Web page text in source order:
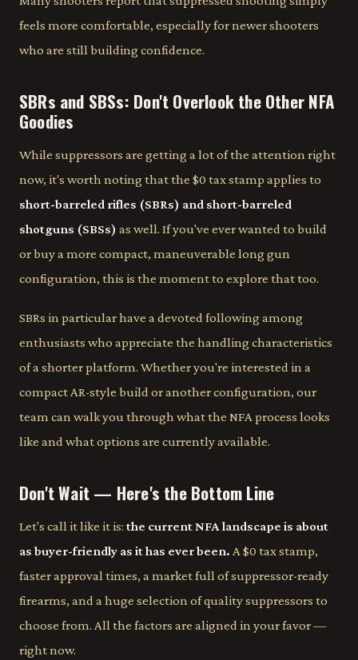
feels more comfortable, especially for newer shooters
who are still building confidence.
SBRs and SBSs: Don't Overlook the Other NFA
Goodies
While suppressors are getting a lot of the attention right
now, it's worth noting that the $0 tax stamp applies to
short-barreled rifles (SBRs) and short-barreled
shotguns (SBSs) as well. If you've ever wanted to build
or buy a more compact, maneuverable long gun
configuration, this is the moment to explore that too.
SBRs in particular have a devoted following among
enthusiasts who appreciate the handling characteristics
of a shorter platform. Whether you're interested in a
compact AR-style build or another configuration, our
team can walk you through what the NFA process looks
like and what options are currently available.
Don't Wait — Here's the Bottom Line
Let's call it like it is: the current NFA landscape is about
as buyer-friendly as it has ever been. A $0 tax stamp,
faster approval times, a market full of suppressor-ready
firearms, and a huge selection of quality suppressors to
choose from. All the factors are aligned in your favor —
right now.